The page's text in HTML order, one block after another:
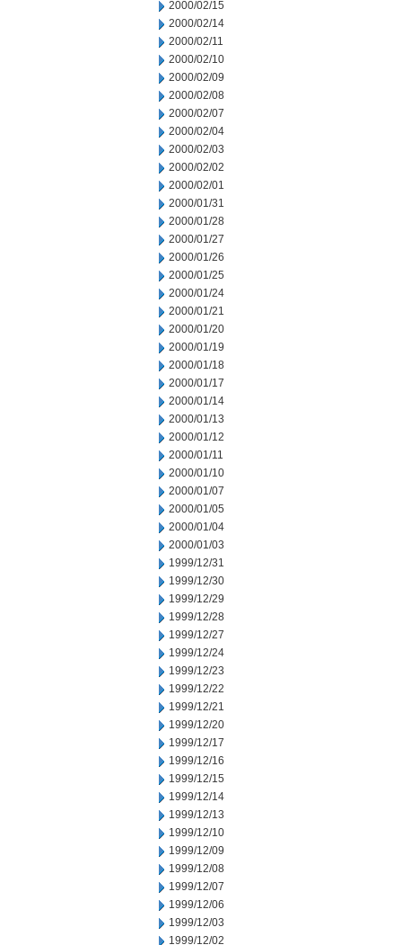
2000/02/15
2000/02/14
2000/02/11
2000/02/10
2000/02/09
2000/02/08
2000/02/07
2000/02/04
2000/02/03
2000/02/02
2000/02/01
2000/01/31
2000/01/28
2000/01/27
2000/01/26
2000/01/25
2000/01/24
2000/01/21
2000/01/20
2000/01/19
2000/01/18
2000/01/17
2000/01/14
2000/01/13
2000/01/12
2000/01/11
2000/01/10
2000/01/07
2000/01/05
2000/01/04
2000/01/03
1999/12/31
1999/12/30
1999/12/29
1999/12/28
1999/12/27
1999/12/24
1999/12/23
1999/12/22
1999/12/21
1999/12/20
1999/12/17
1999/12/16
1999/12/15
1999/12/14
1999/12/13
1999/12/10
1999/12/09
1999/12/08
1999/12/07
1999/12/06
1999/12/03
1999/12/02